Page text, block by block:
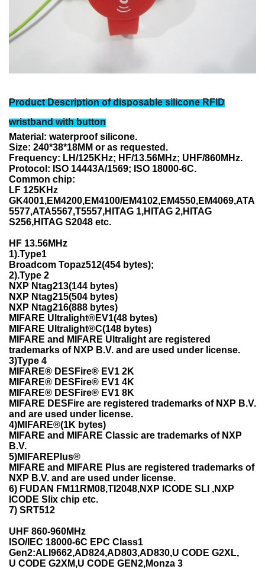
Product Description ofdisposable silicone RFID
wristband with button
Material: waterproof silicone.
Size: 240*38*18MM or as requested.
Frequency: LH/125KHz; HF/13.56MHz; UHF/860MHz.
Protocol: ISO 14443A/1569; ISO 18000-6C.
Common chip:
LF 125KHz
GK4001,EM4200,EM4100/EM4102,EM4550,EM4069,ATA
5577,ATA5567,T5557,HITAG 1,HITAG 2,HITAG
S256,HITAG S2048 etc.
HF 13.56MHz
1).Type1
Broadcom Topaz512(454 bytes);
2).Type 2
NXP Ntag213(144 bytes)
NXP Ntag215(504 bytes)
NXP Ntag216(888 bytes)
MIFARE Ultralight®EV1(48 bytes)
MIFARE Ultralight®C(148 bytes)
MIFARE and MIFARE Ultralight are registered
trademarks of NXP B.V. and are used under license.
3)Type 4
MIFARE® DESFire® EV1 2K
MIFARE® DESFire® EV1 4K
MIFARE® DESFire® EV1 8K
MIFARE DESFire are registered trademarks of NXP B.V.
and are used under license.
4)MIFARE®(1K bytes)
MIFARE and MIFARE Classic are trademarks of NXP
B.V.
5)MIFAREPlus®
MIFARE and MIFARE Plus are registered trademarks of
NXP B.V. and are used under license.
6) FUDAN FM11RM08,TI2048,NXP ICODE SLI ,NXP
ICODE Slix chip etc.
7) SRT512
UHF 860-960MHz
ISO/IEC 18000-6C EPC Class1
Gen2:ALI9662,AD824,AD803,AD830,U CODE G2XL,
U CODE G2XM,U CODE GEN2,Monza 3